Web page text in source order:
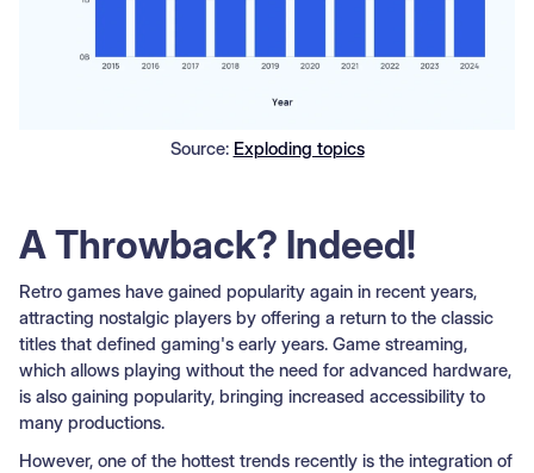
Source: Exploding topics
A Throwback? Indeed!
Retro games have gained popularity again in recent years,
attracting nostalgic players by offering a return to the classic
titles that defined gaming's early years. Game streaming,
which allows playing without the need for advanced hardware,
is also gaining popularity, bringing increased accessibility to
many productions.
However, one of the hottest trends recently is the integration of